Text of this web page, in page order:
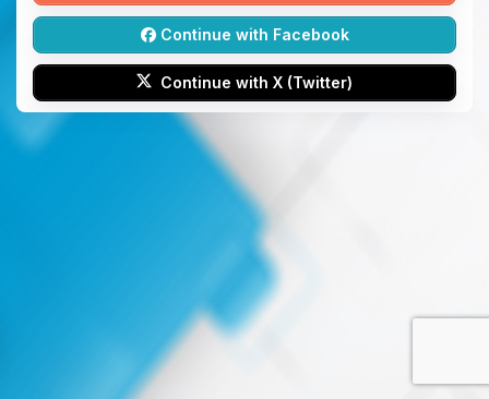
Continue with Facebook
Continue with X (Twitter)